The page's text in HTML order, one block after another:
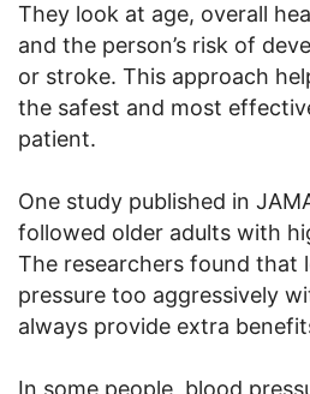
They look at age, overall
and the person’s risk of
or stroke. This approach
the safest and most
patient.
One study published in
followed older adults with
The researchers found that
pressure too aggressively
always provide extra
In some people, blood